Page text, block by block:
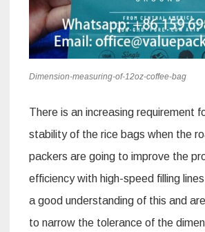
Dimension-measuring-of-12oz-coffee-bag
There is an increasing requirement
stability of the rice bags when the
packers are going to improve the
efficiency with high-speed filling
a good understanding of this and
to narrow the tolerance of the